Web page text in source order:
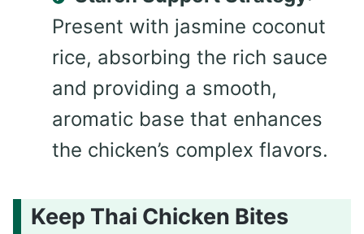
Present with jasmine coconut
rice, absorbing the rich sauce
and providing a smooth,
aromatic base that enhances
the chicken’s complex flavors.
Keep Thai Chicken Bites